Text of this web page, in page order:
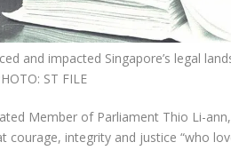
and impacted Singapore’s legal
ST FILE
Member of Parliament Thio Li-
courage, integrity and justice “who